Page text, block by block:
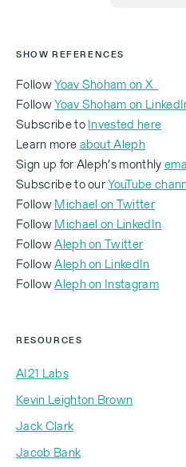
For a professor of AI and
of consider what you refer
or LLMs today, I find you
side than mathematical
Yoav Shoham:
agree.
SHOW REFERENCES
FollowYoav Shoham on X
FollowYoav Shoham on
Subscribe toInvested here
Learn moreabout Aleph
Sign up for Aleph’s monthly
Subscribe to ourYouTube
FollowMichael on Twitter
FollowMichael on LinkedIn
FollowAleph on Twitter
‍FollowAleph on LinkedIn
‍FollowAleph on Instagram
RESOURCES
AI21 Labs
Kevin Leighton Brown
Jack Clark
Jacob Bank